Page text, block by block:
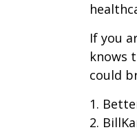
If you
knows
could
1.
2.